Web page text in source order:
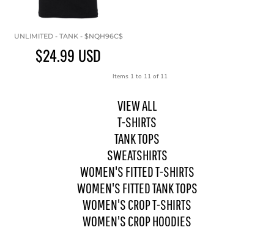
UNLIMITED - TANK - $NQH96C$
$24.99 USD
Items 1 to 11 of 11
VIEW ALL
T-SHIRTS
TANK TOPS
SWEATSHIRTS
WOMEN'S FITTED T-SHIRTS
WOMEN'S FITTED TANK TOPS
WOMEN'S CROP T-SHIRTS
WOMEN'S CROP HOODIES